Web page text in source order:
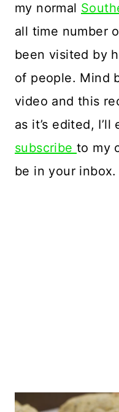
my normal
all time number
been visited by
of people. Mind
video and this
as it’s edited,
subscribeto my
be in your inbox.